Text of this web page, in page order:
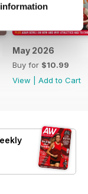
May 2026
Buy for $10.99
View
Add to Cart